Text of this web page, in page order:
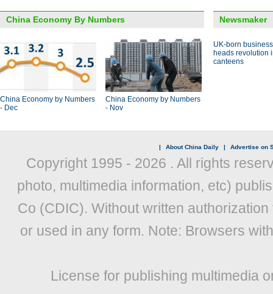
China Economy By Numbers
China Economy by Numbers
- Dec
China Economy by Numbers
- Nov
Newsmaker
UK-born
heads revolution
canteens
| About China Daily | Advertise on
Copyright 1995 - 2026 . All rights
photo, multimedia information, etc)
Co (CDIC). Without written
or used in any form. Note: Browsers
License for publishing multimedia